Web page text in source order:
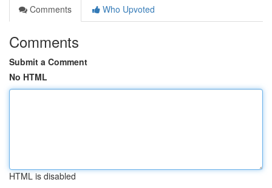
Comments
Who Upvoted
Comments
Submit a Comment
No HTML
HTML is disabled